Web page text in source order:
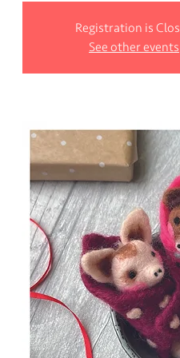
Registration is
See other events